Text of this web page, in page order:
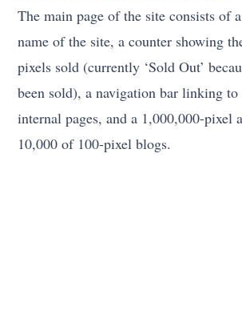
The main page of the site consists of
name of the site, a counter showing
pixels sold (currently ‘Sold Out’
been sold), a navigation bar linking to
internal pages, and a 1,000,000-pixel
10,000 of 100-pixel blogs.